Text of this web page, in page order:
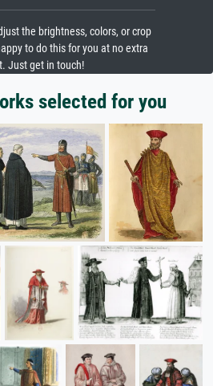
the brightness, colors, or crop
to do this for you at no extra
Just get in touch!
selected for you